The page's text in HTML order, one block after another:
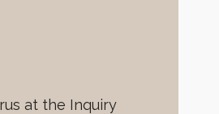
at the Inquiry